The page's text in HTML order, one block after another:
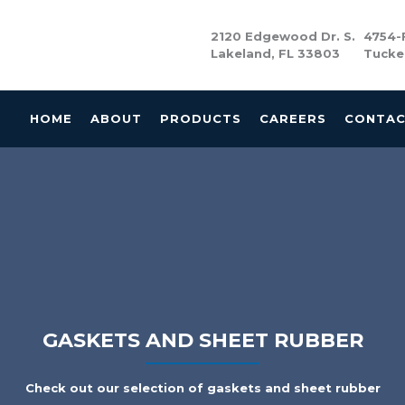
2120 Edgewood Dr. S.
Lakeland, FL 33803
4754-
HOME ABOUT PRODUCTS CAREERS
GASKETS AND SHEET RUBBER
Check out our selection of gaskets and sheet rubber